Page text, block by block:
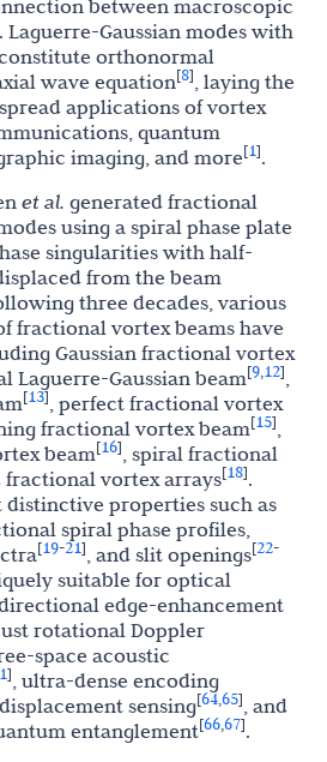
between macroscopic
Gaussian modes with
orthonormal
wave equation[8], laying the
applications of vortex
quantum
imaging, and more[1].
et al. generated fractional
using a spiral phase plate
singularities with half-
from the beam
three decades, various
fractional vortex beams have
Gaussian fractional vortex
Laguerre-Gaussian beam[9,12],
[13], perfect fractional vortex
fractional vortex beam[15],
beam[16], spiral fractional
fractional vortex arrays[18].
distinctive properties such as
spiral phase profiles,
[19-21], and slit openings[22-
suitable for optical
edge-enhancement
rotational Doppler
space acoustic
], ultra-dense encoding
sensing[64,65], and
entanglement[66,67].